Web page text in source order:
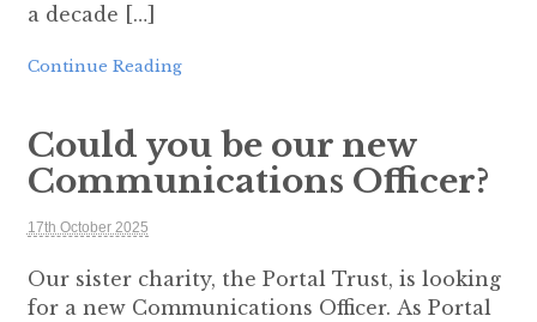
a decade […]
Continue Reading
Could you be our new
Communications Officer?
17th October 2025
Our sister charity, the Portal Trust, is looking
for a new Communications Officer. As Portal